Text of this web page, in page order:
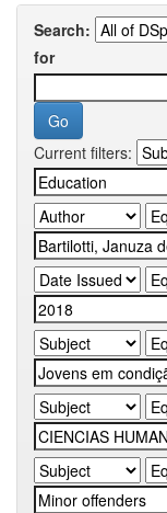
Search:
for
Current filters: